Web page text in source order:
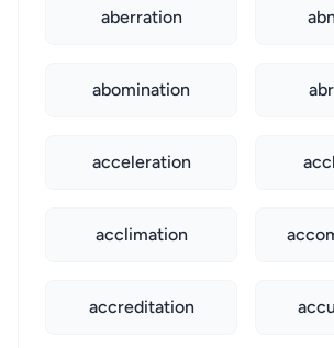
aberration
abomination
acceleration
acclimation
accreditation